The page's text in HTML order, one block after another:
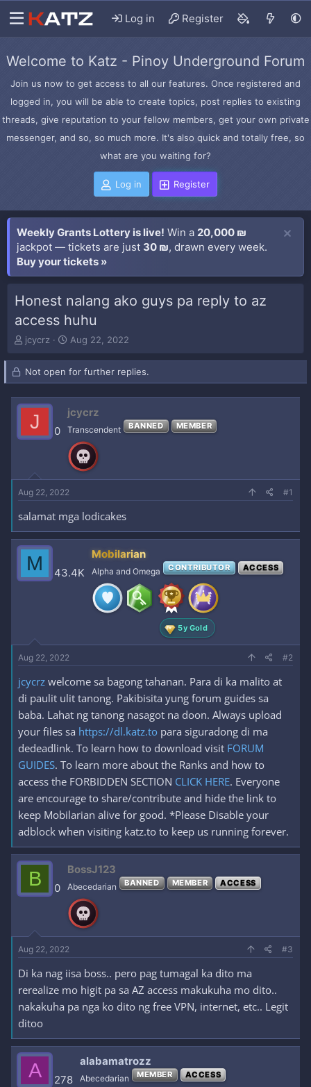
Log in Register
Welcome to Katz - Pinoy Underground Forum
Join us now to get access to all our features. Once registered and
logged in, you will be able to create topics, post replies to existing
threads, give reputation to your fellow members, get your own private
messenger, and so, so much more. It's also quick and totally free, so
what are you waiting for?
Log in Register
Weekly Grants Lottery is live! Win a 20,000 ₪
jackpot — tickets are just 30 ₪, drawn every week.
Buy your tickets »
Honest nalang ako guys pa reply to az
access huhu
T
r
e
d
a
e
r
jcycrz
S
a
r
d
a
t
Aug 22, 2022
Not open for further replies.
J 0
jcycrz
Transcendent BANNED MEMBER
Aug 22, 2022 #1
salamat mga lodicakes
M 43.4K
Mobilarian
Alpha and Omega CONTRIBUTOR ACCESS
5y Gold
Aug 22, 2022 #2
jcycrz welcome sa bagong tahanan. Para di ka malito at
di paulit ulit tanong. Pakibisita yung forum guides sa
baba. Lahat ng tanong nasagot na doon. Always upload
your files sa https://dl.katz.to para siguradong di ma
dedeadlink. To learn how to download visit FORUM
GUIDES. To learn more about the Ranks and how to
access the FORBIDDEN SECTION CLICK HERE. Everyone
are encourage to share/contribute and hide the link to
keep Mobilarian alive for good. *Please Disable your
adblock when visiting katz.to to keep us running forever.
B 0
BossJ123
Abecedarian BANNED MEMBER ACCESS
Aug 22, 2022 #3
Di ka nag iisa boss.. pero pag tumagal ka dito ma
rerealize mo higit pa sa AZ access makukuha mo dito..
nakakuha pa nga ko dito ng free VPN, internet, etc.. Legit
ditoo
A 278
alabamatrozz
Abecedarian MEMBER ACCESS